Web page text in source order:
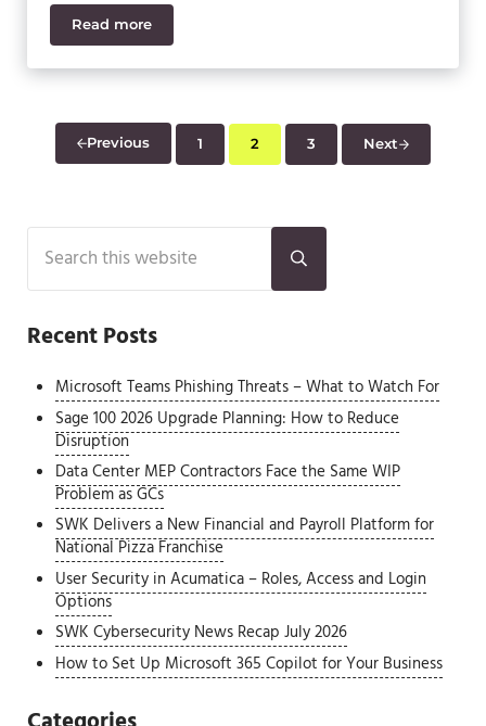
Read moreSage 50 vs Sage 100 – 3 Key Differences
Previous Page
1 Page
2 Page
3 Next
Sidebar
Search this website
Submit search
Recent Posts
Microsoft Teams Phishing Threats – What to Watch For
Sage 100 2026 Upgrade Planning: How to Reduce
Disruption
Data Center MEP Contractors Face the Same WIP
Problem as GCs
SWK Delivers a New Financial and Payroll Platform for
National Pizza Franchise
User Security in Acumatica – Roles, Access and Login
Options
SWK Cybersecurity News Recap July 2026
How to Set Up Microsoft 365 Copilot for Your Business